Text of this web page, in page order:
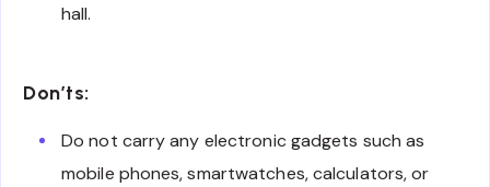
hall.
Don’ts:
Do not carry any electronic gadgets such as
mobile phones, smartwatches, calculators, or